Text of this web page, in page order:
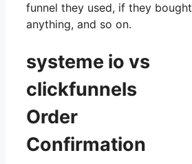
funnel they used, if they bought
anything, and so on.
systeme io vs
clickfunnels
Order
Confirmation